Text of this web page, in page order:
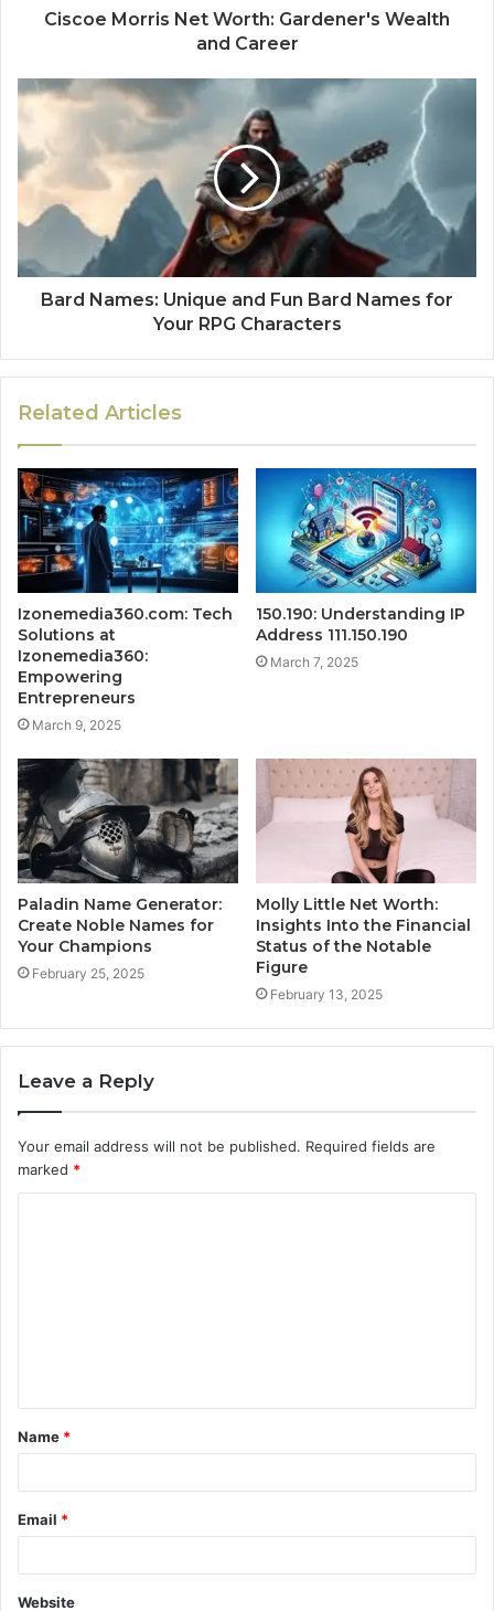
Ciscoe Morris Net Worth: Gardener's Wealth
and Career
Bard Names: Unique and Fun Bard Names for
Your RPG Characters
Related Articles
Izonemedia360.com: Tech
Solutions at
Izonemedia360:
Empowering
Entrepreneurs
March 9, 2025
150.190: Understanding IP
Address 111.150.190
March 7, 2025
Paladin Name Generator:
Create Noble Names for
Your Champions
February 25, 2025
Molly Little Net Worth:
Insights Into the Financial
Status of the Notable
Figure
February 13, 2025
Leave a Reply
Your email address will not be published. Required fields are
marked *
t
*
Name *
Email *
Website